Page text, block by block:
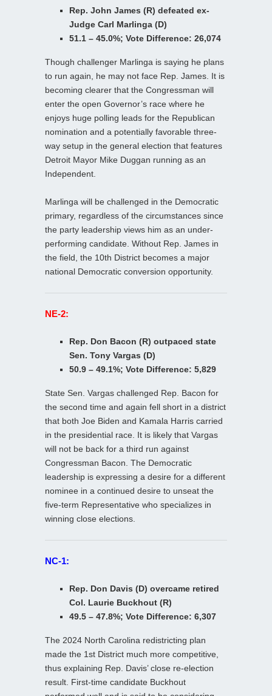
Rep. John James (R) defeated ex-
Judge Carl Marlinga (D)
51.1 – 45.0%; Vote Difference: 26,074
Though challenger Marlinga is saying he plans
to run again, he may not face Rep. James. It is
becoming clearer that the Congressman will
enter the open Governor’s race where he
enjoys huge polling leads for the Republican
nomination and a potentially favorable three-
way setup in the general election that features
Detroit Mayor Mike Duggan running as an
Independent.
Marlinga will be challenged in the Democratic
primary, regardless of the circumstances since
the party leadership views him as an under-
performing candidate. Without Rep. James in
the field, the 10th District becomes a major
national Democratic conversion opportunity.
NE-2:
Rep. Don Bacon (R) outpaced state
Sen. Tony Vargas (D)
50.9 – 49.1%; Vote Difference: 5,829
State Sen. Vargas challenged Rep. Bacon for
the second time and again fell short in a district
that both Joe Biden and Kamala Harris carried
in the presidential race. It is likely that Vargas
will not be back for a third run against
Congressman Bacon. The Democratic
leadership is expressing a desire for a different
nominee in a continued desire to unseat the
five-term Representative who specializes in
winning close elections.
NC-1:
Rep. Don Davis (D) overcame retired
Col. Laurie Buckhout (R)
49.5 – 47.8%; Vote Difference: 6,307
The 2024 North Carolina redistricting plan
made the 1st District much more competitive,
thus explaining Rep. Davis’ close re-election
result. First-time candidate Buckhout